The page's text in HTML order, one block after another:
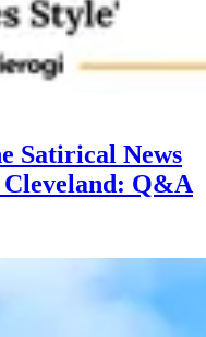
Satirical News
Cleveland: Q&A